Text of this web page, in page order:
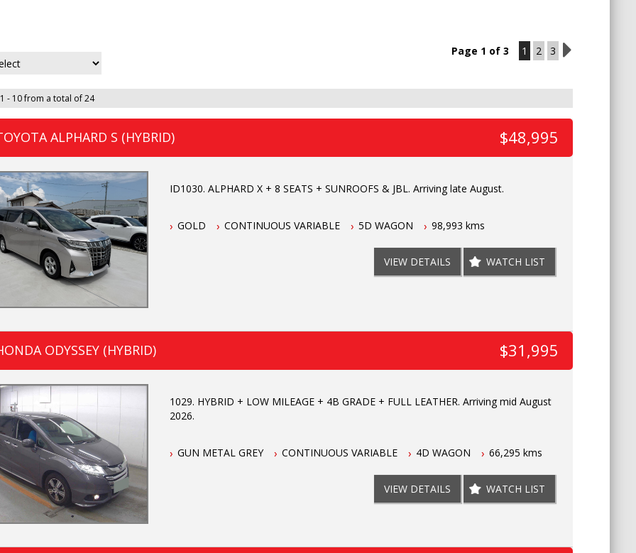
Page 1 of 3 1 2 3 2
- 10 from a total of 24
ALPHARD S (HYBRID) $48,995
ID1030. ALPHARD X + 8 SEATS + SUNROOFS & JBL. Arriving late August.
GOLD CONTINUOUS VARIABLE 5D WAGON 98,993 kms
VIEW DETAILS WATCH LIST
ODYSSEY (HYBRID) $31,995
1029. HYBRID + LOW MILEAGE + 4B GRADE + FULL LEATHER. Arriving mid August
2026.
GUN METAL GREY CONTINUOUS VARIABLE 4D WAGON 66,295 kms
VIEW DETAILS WATCH LIST